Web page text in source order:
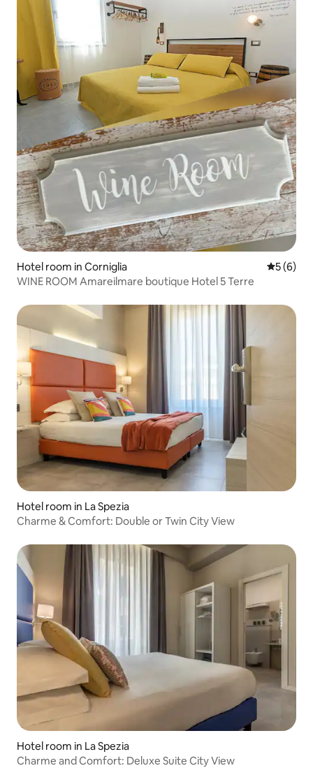
Hotel room in Corniglia 5 out of
5 (6)
WINE ROOM Amareilmare boutique Hotel 5 Terre
Hotel room in La Spezia
Charme & Comfort: Double or Twin City View
Hotel room in La Spezia
Charme and Comfort: Deluxe Suite City View